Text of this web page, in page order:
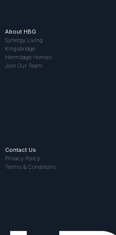
About HBG
Synergy Living
Kingsbridge
Hermitage Homes
Join Our Team
Contact Us
Privacy Policy
Terms & Conditions